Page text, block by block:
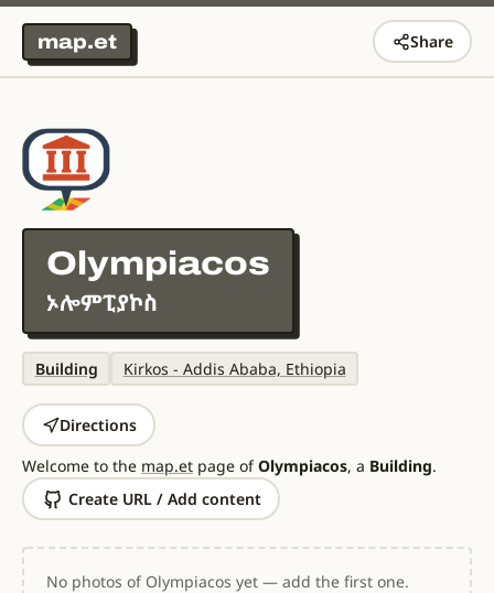
map.et Share
Olympiacos
ኦሎምፒያኮስ
Building Kirkos - Addis Ababa, Ethiopia
Directions
Welcome to the map.et page ofOlympiacos, a Building.
Create URL / Add content
No photos of Olympiacos yet — add the first one.